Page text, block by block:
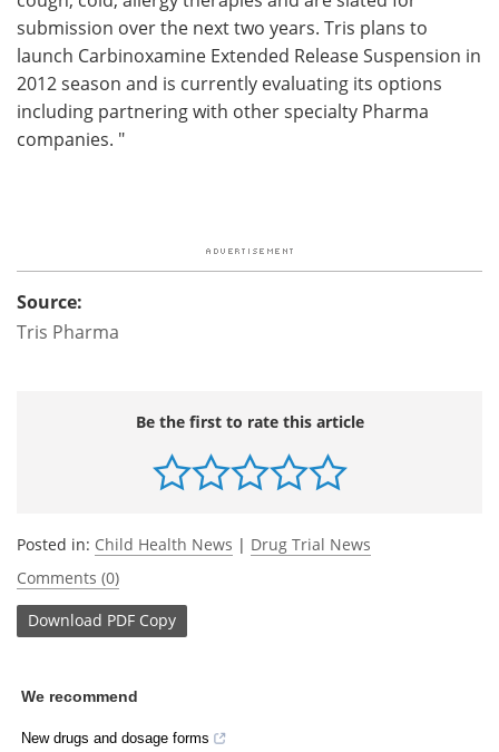
submission over the next two years. Tris plans to
launch Carbinoxamine Extended Release Suspension in
2012 season and is currently evaluating its options
including partnering with other specialty Pharma
companies. "
Source:
Tris Pharma
Be the first to rate this article
Posted in: Child Health News | Drug Trial News
Comments (0)
Download PDF Copy
We recommend
New drugs and dosage forms